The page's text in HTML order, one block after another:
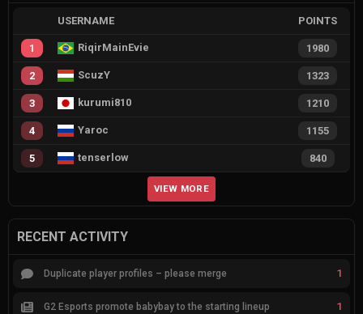
USERNAME POINTS
1 RiqirMainEvie 1980
2 ScuzY 1323
3 kurumi810 1210
4 Yaroc 1155
5 tenserlow 840
VIEW MORE
RECENT ACTIVITY
Duplicate player profiles – please merge 1
G2 Esports promote babybay to the starting lineup 1